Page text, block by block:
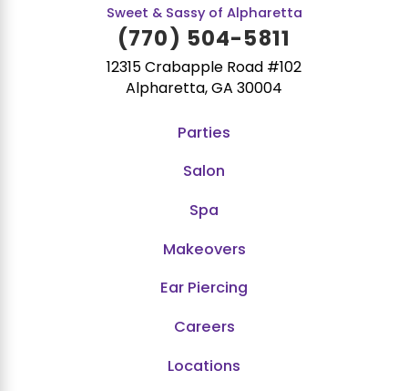
Sweet & Sassy of Alpharetta
(770) 504-5811
12315 Crabapple Road #102
Alpharetta, GA 30004
Parties
Salon
Spa
Makeovers
Ear Piercing
Careers
Locations